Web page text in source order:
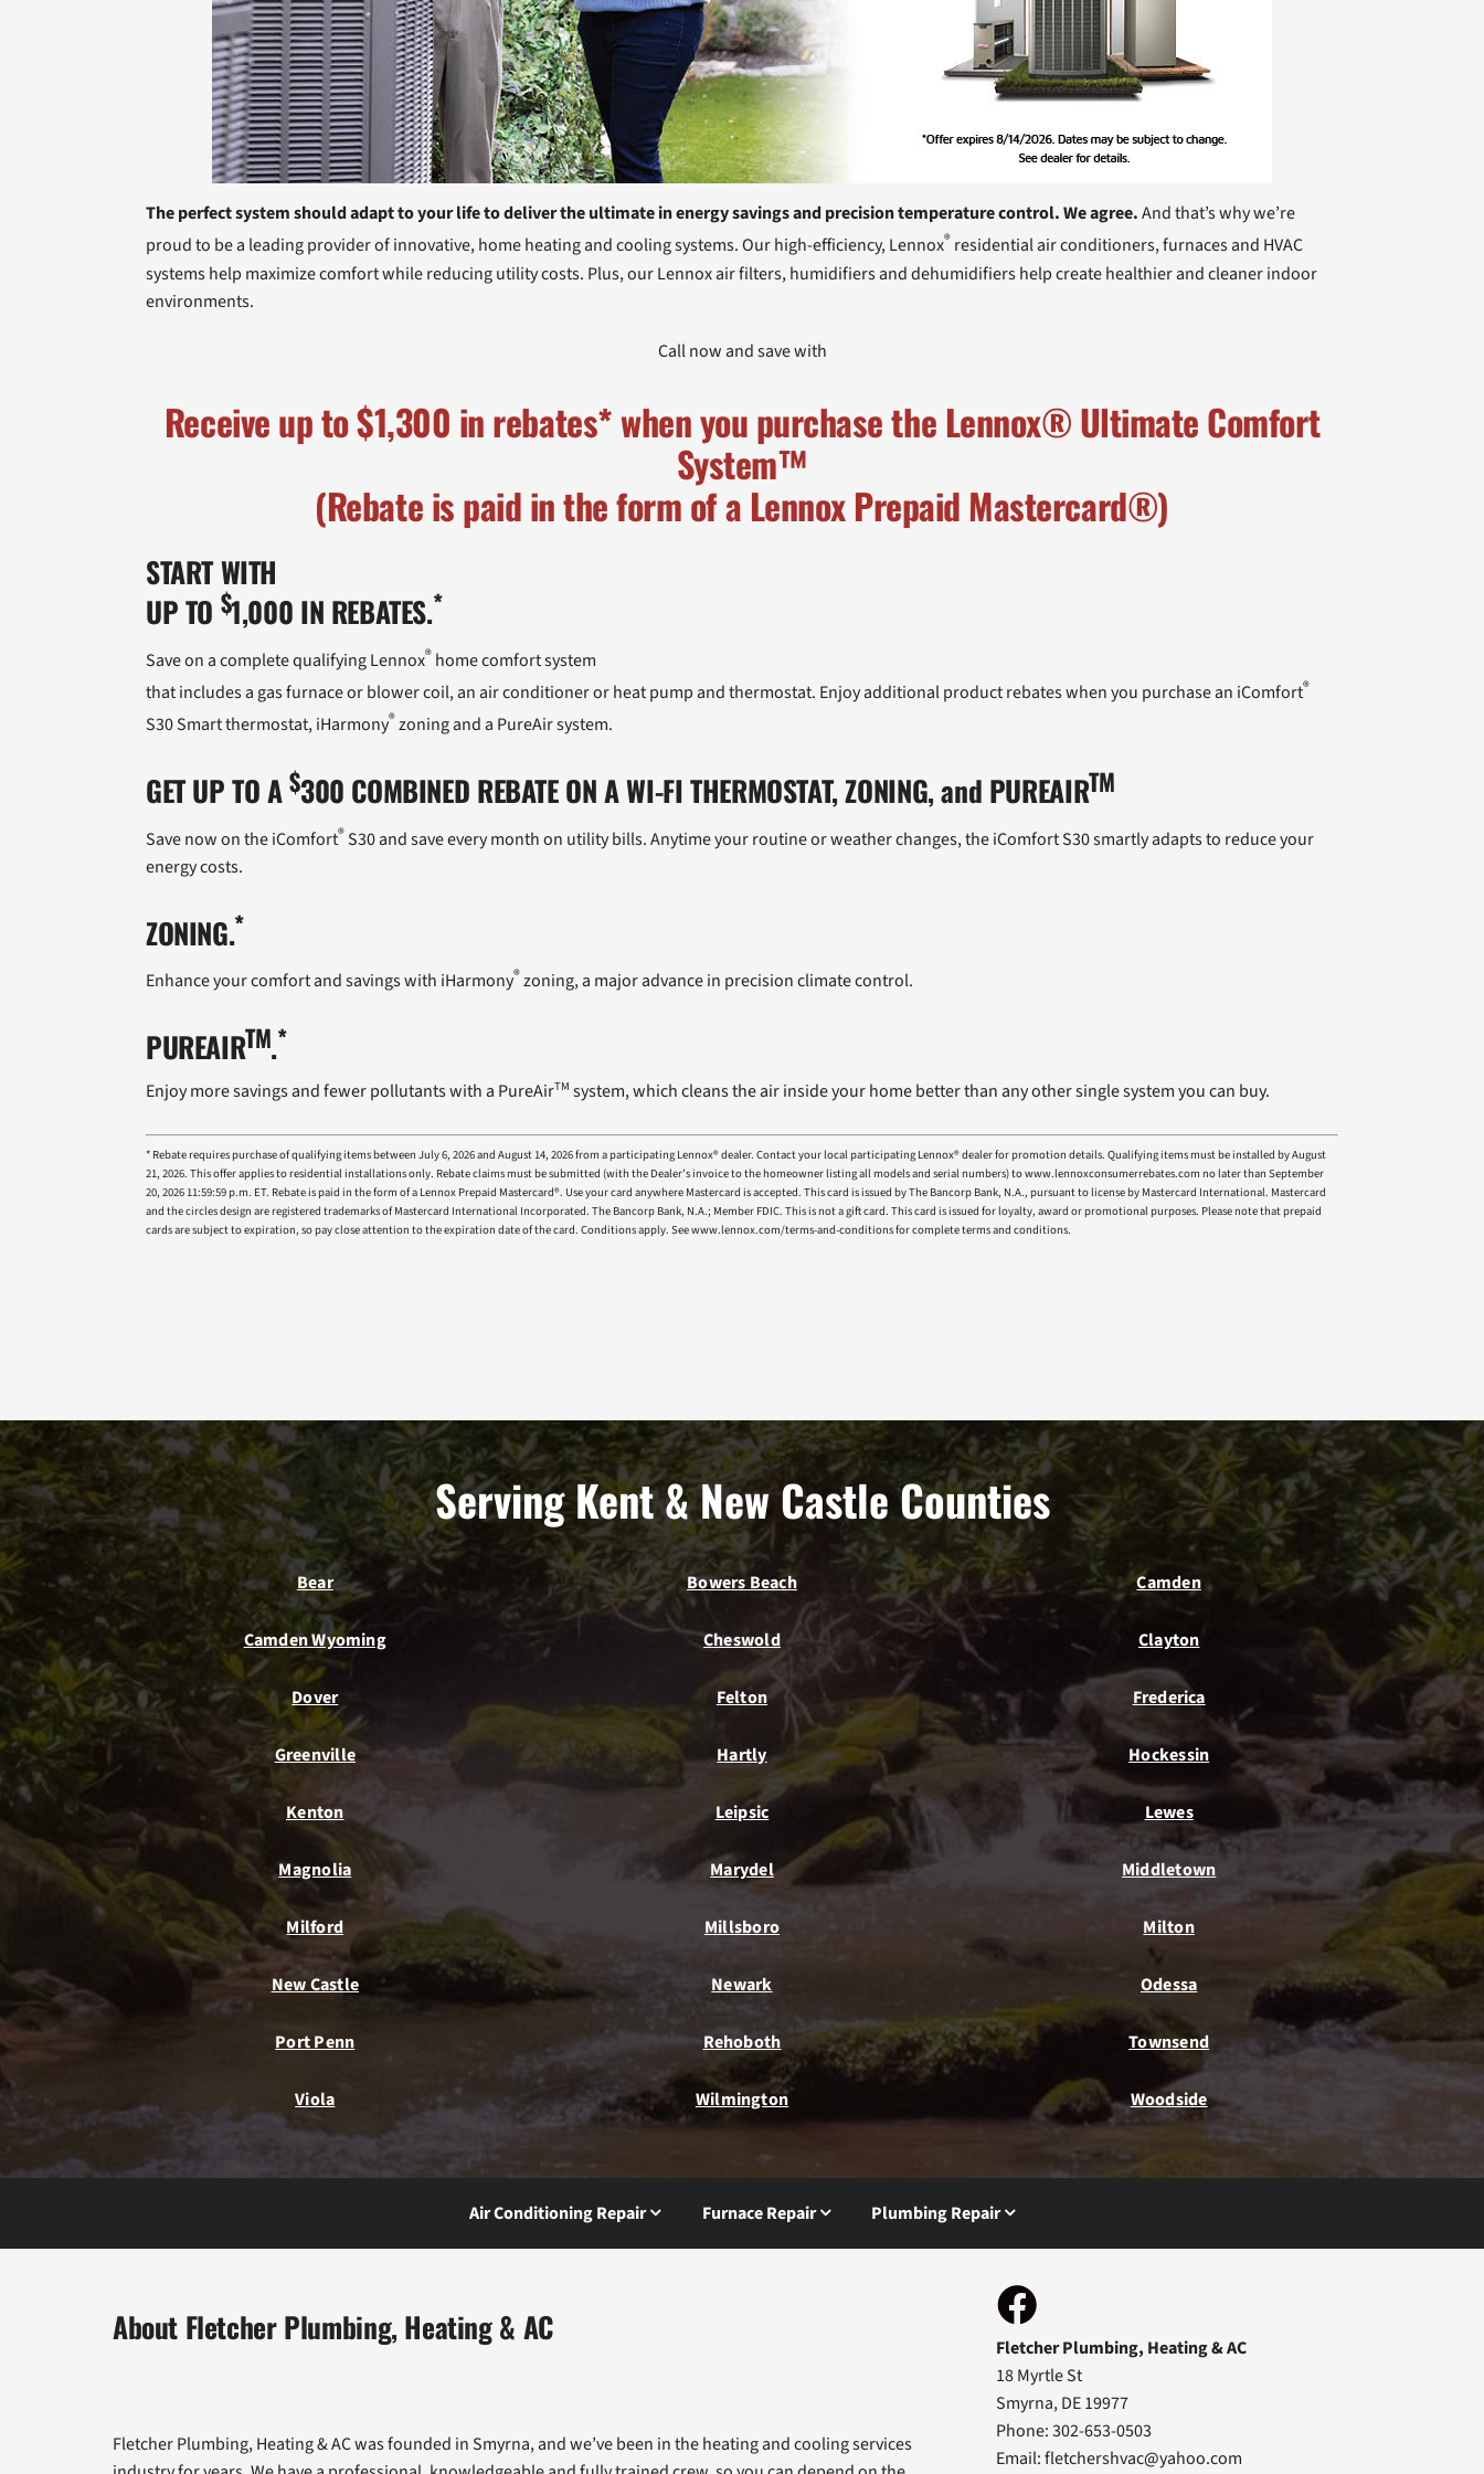
The perfect system should adapt to your life to deliver the ultimate in energy savings and precision temperature control. We agree.And that’s why we’re
proud to be a leading provider of innovative, home heating and cooling systems. Our high-efficiency, Lennox® residential air conditioners, furnaces and HVAC
systems help maximize comfort while reducing utility costs. Plus, our Lennox air filters, humidifiers and dehumidifiers help create healthier and cleaner indoor
environments.
Call now and save with
Receive up to$1,300 in rebates* when you purchase the Lennox® Ultimate Comfort
System™
(Rebate is paid in the form of a Lennox Prepaid Mastercard®)
START WITH
UP TO $1,000 IN REBATES.*
Save on a complete qualifying Lennox®home comfort system
that includes a gas furnace or blower coil, an air conditioner or heat pump and thermostat. Enjoy additional product rebates when you purchase an iComfort®
S30 Smart thermostat, iHarmony®zoning and a PureAir system.
GET UP TO A$300 COMBINED REBATE ON A WI-FI THERMOSTAT, ZONING, and PUREAIRTM
Save now on the iComfort®S30 and save every month on utility bills. Anytime your routine or weather changes, the iComfort S30 smartly adapts to reduce your
energy costs.
ZONING.*
Enhance your comfort and savings with iHarmony®zoning, a major advance in precision climate control.
PUREAIRTM.*
Enjoy more savings and fewer pollutants with a PureAirTM system, which cleans the air inside your home better than any other single system you can buy.
* Rebate requires purchase of qualifying items between July 6, 2026 and August 14, 2026 from a participating Lennox® dealer. Contact your local participating Lennox® dealer for promotion details. Qualifying items must be installed by August
21, 2026. This offer applies to residential installations only. Rebate claims must be submitted (with the Dealer’s invoice to the homeowner listing all models and serial numbers) to www.lennoxconsumerrebates.com no later than September
20, 2026 11:59:59 p.m. ET. Rebate is paid in the form of a Lennox Prepaid Mastercard®. Use your card anywhere Mastercard is accepted. This card is issued by The Bancorp Bank, N.A., pursuant to license by Mastercard International. Mastercard
and the circles design are registered trademarks of Mastercard International Incorporated. The Bancorp Bank, N.A.; Member FDIC. This is not a gift card. This card is issued for loyalty, award or promotional purposes. Please note that prepaid
cards are subject to expiration, so pay close attention to the expiration date of the card. Conditions apply. See www.lennox.com/terms-and-conditions for complete terms and conditions.
Serving Kent & New Castle Counties
Bear Bowers Beach Camden
Camden Wyoming Cheswold Clayton
Dover Felton Frederica
Greenville Hartly Hockessin
Kenton Leipsic Lewes
Magnolia Marydel Middletown
Milford Millsboro Milton
New Castle Newark Odessa
Port Penn Rehoboth Townsend
Viola Wilmington Woodside
Air Conditioning Repair Furnace Repair Plumbing Repair
About Fletcher Plumbing, Heating & AC
Fletcher Plumbing, Heating & AC was founded in Smyrna, and we’ve been in the heating and cooling services
Fletcher Plumbing, Heating & AC
18 Myrtle St
Smyrna, DE 19977
Phone: 302-653-0503
Email:fletchershvac@yahoo.com